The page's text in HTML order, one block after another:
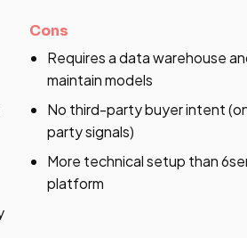
Cons
Requires a data warehouse
maintain models
No third-party buyer intent
party signals)
More technical setup than
platform